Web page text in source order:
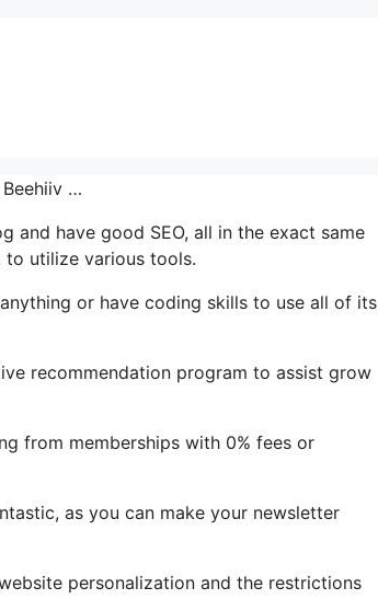
…
and have good SEO, all in the exact same
utilize various tools.
or have coding skills to use all of its
recommendation program to assist grow
from memberships with 0% fees or
as you can make your newsletter
personalization and the restrictions